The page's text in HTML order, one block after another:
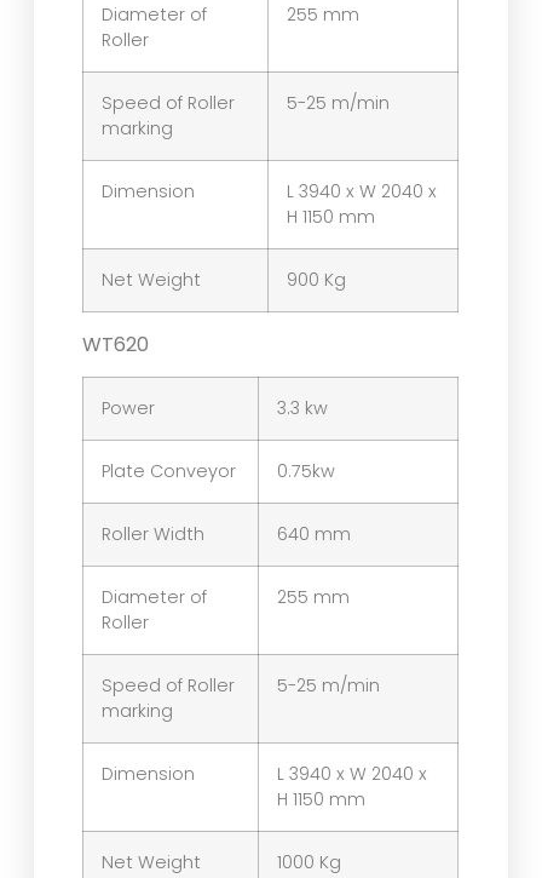
Diameter of
Roller
255 mm
Speed of Roller
marking
5-25 m/min
Dimension
L 3940 x W 2040 x
H 1150 mm
Net Weight 900 Kg
WT620
Power 3.3 kw
Plate Conveyor 0.75kw
Roller Width 640 mm
Diameter of
Roller
255 mm
Speed of Roller
marking
5-25 m/min
Dimension
L 3940 x W 2040 x
H 1150 mm
Net Weight 1000 Kg